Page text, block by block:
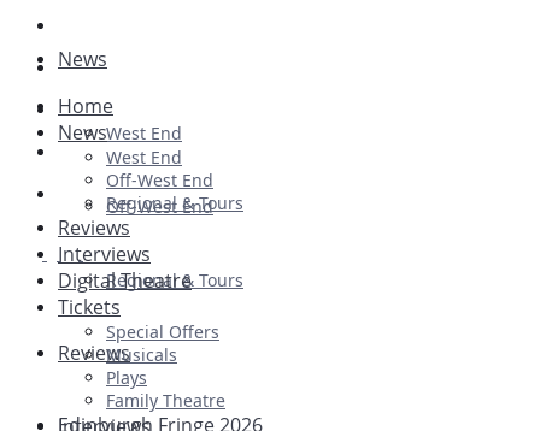
Plays
Ballet & Dance
Previews
First Look
News
West End
Off-West End
Regional & Tours
Reviews
Home
News
West End
Off-West End
Regional & Tours
Reviews
Interviews
Digital Theatre
Tickets
Special Offers
Musicals
Plays
Family Theatre
Edinburgh Fringe 2026